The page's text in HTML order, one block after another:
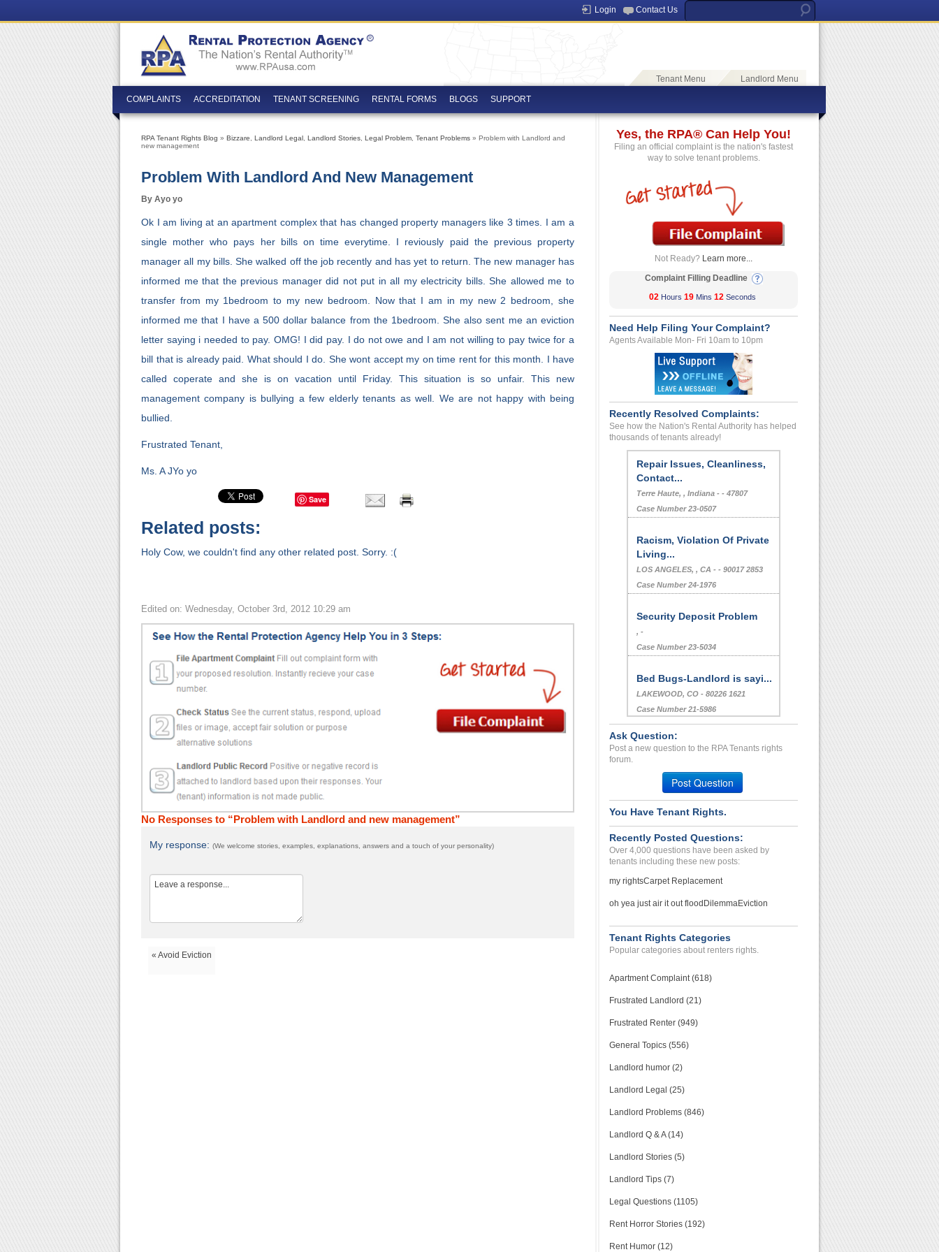
Login Contact Us
Tenant Menu Landlord Menu
COMPLAINTS ACCREDITATION TENANT SCREENING RENTAL FORMS BLOGS SUPPORT
RPA Tenant Rights Blog » Bizzare Landlord Legal Landlord Stories Legal Problem Tenant Problems » Problem with Landlord and
new management
Problem With Landlord And New Management
By Ayo yo
Ok I am living at an apartment complex that has changed property managers like 3 times. I am a
single mother who pays her bills on time everytime. I reviously paid the previous property
manager all my bills. She walked off the job recently and has yet to return. The new manager has
informed me that the previous manager did not put in all my electricity bills. She allowed me to
transfer from my 1bedroom to my new bedroom. Now that I am in my new 2 bedroom, she
informed me that I have a 500 dollar balance from the 1bedroom. She also sent me an eviction
letter saying i needed to pay. OMG! I did pay. I do not owe and I am not willing to pay twice for a
bill that is already paid. What should I do. She wont accept my on time rent for this month. I have
called coperate and she is on vacation until Friday. This situation is so unfair. This new
management company is bullying a few elderly tenants as well. We are not happy with being
bullied.
Frustrated Tenant,
Ms. A JYo yo
Save
Related posts:
Holy Cow, we couldn't find any other related post. Sorry. :(
Edited on: Wednesday, October 3rd, 2012 10:29 am
No Responses to “Problem with Landlord and new management”
My response: (We welcome stories, examples, explanations, answers and a touch of your personality)
« Avoid Eviction
Yes, the RPA® Can Help You!
Filing an official complaint is the nation's fastest
way to solve tenant problems.
Not Ready? Learn more...
Complaint Filling Deadline
02 Hours 19 Mins 12 Seconds
Need Help Filing Your Complaint?
Agents Available Mon- Fri 10am to 10pm
Recently Resolved Complaints:
See how the Nation's Rental Authority has helped
thousands of tenants already!
Repair Issues, Cleanliness,
Contact...
Terre Haute, , Indiana - - 47807
Case Number 23-0507
Racism, Violation Of Private
Living...
LOS ANGELES, , CA - - 90017 2853
Case Number 24-1976
Security Deposit Problem
, -
Case Number 23-5034
Bed Bugs-Landlord is sayi...
LAKEWOOD, CO - 80226 1621
Case Number 21-5986
Loud Neighbors, Breach of...
Chattanooga, Tennessee - 37405
Breech Of Haitability...
STOCKTON, CA - 95205 6931
Case Number 23-6703
Repair Issue, Leaking Roo...
Westville, New Jersey - 08093
Case Number 23-6140
Bed Bug Infestation - Lan...
SACRAMENTO, CA - 95823 3867
Ask Question:
Post a new question to the RPA Tenants rights
forum.
Post Question
You Have Tenant Rights.
Recently Posted Questions:
Over 4,000 questions have been asked by
tenants including these new posts:
my rightsCarpet Replacement
oh yea just air it out flood DilemmaEviction
Tenant Rights Categories
Popular categories about renters rights.
Apartment Complaint (618)
Frustrated Landlord (21)
Frustrated Renter (949)
General Topics (556)
Landlord humor (2)
Landlord Legal (25)
Landlord Problems (846)
Landlord Q & A (14)
Landlord Stories (5)
Landlord Tips (7)
Legal Questions (1105)
Rent Horror Stories (192)
Rent Humor (12)